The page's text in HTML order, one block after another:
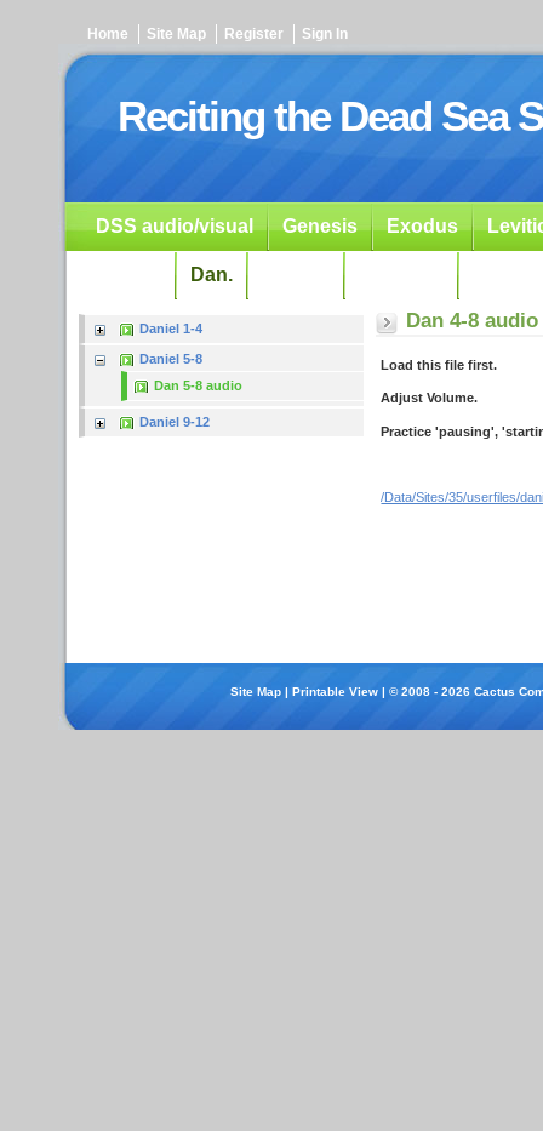
Home Site Map Register Sign In
Reciting the Dead Sea
DSS audio/visual Genesis Exodus
Dan.
Daniel 1-4
Daniel 5-8
Dan 5-8 audio
Daniel 9-12
Dan 4-8 audio
Load this file first.
Adjust Volume.
Practice 'pausing',
/Data/Sites/35/userfiles/
Site Map |Printable View | © 2008 - 2026 Cactus